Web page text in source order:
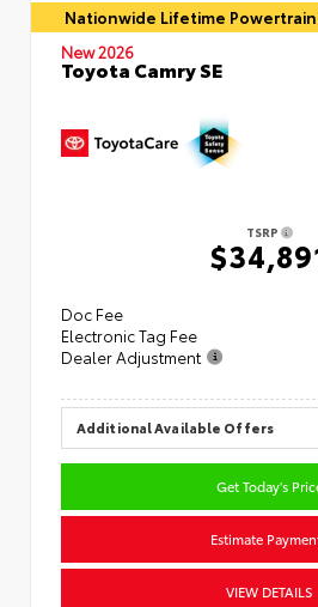
Nationwide Lifetime
New 2026
Toyota Camry SE
TSRP
Doc Fee
Electronic Tag Fee
Dealer Adjustment
Additional Available Offers
Get Today's
Estimate
VIEW DETAILS